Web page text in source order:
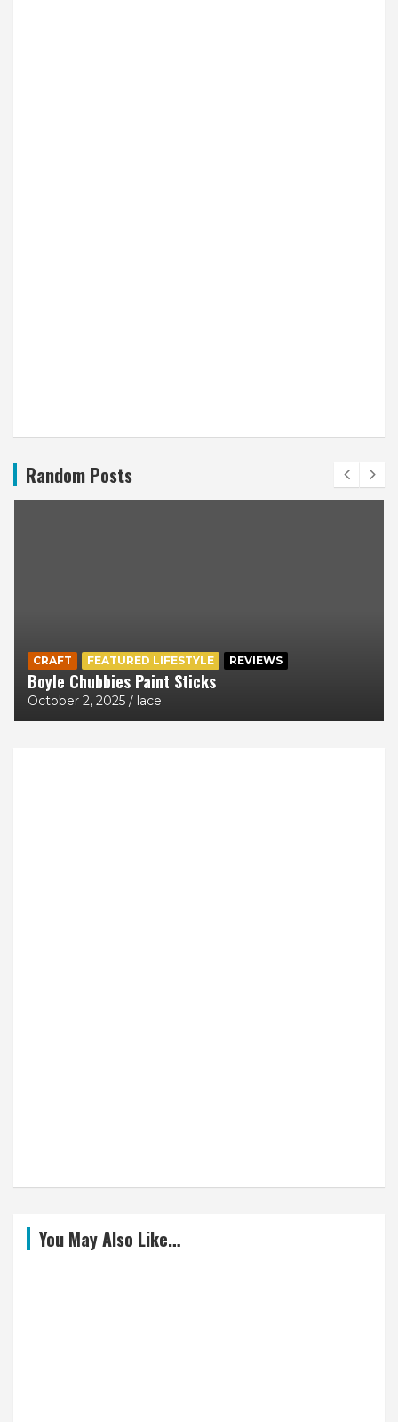
Random Posts
CRAFT FEATURED LIFESTYLE REVIEWS
Boyle Chubbies Paint Sticks
October 2, 2025 lace
You May Also Like…